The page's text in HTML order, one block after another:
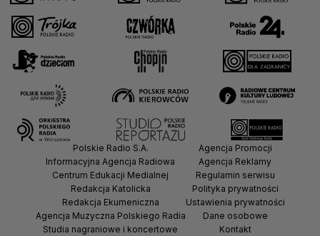
Polskie Radio S.A.
Informacyjna Agencja Radiowa
Centrum Edukacji Medialnej
Redakcja Katolicka
Redakcja Ekumeniczna
Agencja Muzyczna Polskiego Radia
Studia nagraniowe i koncertowe
Agencja Promocji
Agencja Reklamy
Regulamin serwisu
Polityka prywatności
Ustawienia prywatności
Dane osobowe
Kontakt